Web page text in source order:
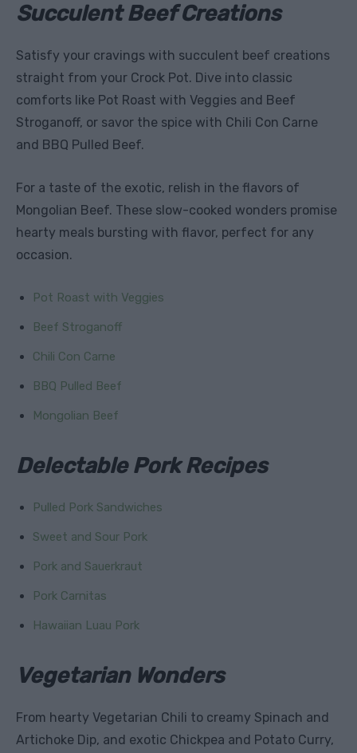
Succulent Beef Creations
Satisfy your cravings with succulent beef creations
straight from your Crock Pot. Dive into classic
comforts like Pot Roast with Veggies and Beef
Stroganoff, or savor the spice with Chili Con Carne
and BBQ Pulled Beef.
For a taste of the exotic, relish in the flavors of
Mongolian Beef. These slow-cooked wonders promise
hearty meals bursting with flavor, perfect for any
occasion.
Pot Roast with Veggies
Beef Stroganoff
Chili Con Carne
BBQ Pulled Beef
Mongolian Beef
Delectable Pork Recipes
Pulled Pork Sandwiches
Sweet and Sour Pork
Pork and Sauerkraut
Pork Carnitas
Hawaiian Luau Pork
Vegetarian Wonders
From hearty Vegetarian Chili to creamy Spinach and
Artichoke Dip, and exotic Chickpea and Potato Curry,